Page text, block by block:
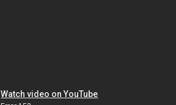
Watch video on YouTube